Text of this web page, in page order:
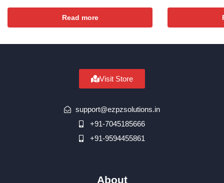
Read more
Visit Store
support@ezpzsolutions.in
+91-7045185666
+91-9594455861
About